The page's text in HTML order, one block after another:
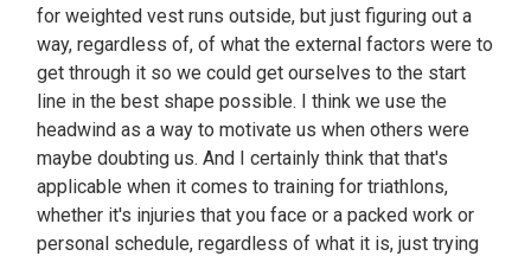
for weighted vest runs outside, but just figuring out a
way, regardless of, of what the external factors were to
get through it so we could get ourselves to the start
line in the best shape possible. I think we use the
headwind as a way to motivate us when others were
maybe doubting us. And I certainly think that that's
applicable when it comes to training for triathlons,
whether it's injuries that you face or a packed work or
personal schedule, regardless of what it is, just trying